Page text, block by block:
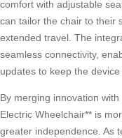
comfort with adjustable
can tailor the chair to their
extended travel. The
seamless connectivity,
updates to keep the
By merging innovation
Electric Wheelchair** is
greater independence. As